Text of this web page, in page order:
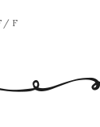
F